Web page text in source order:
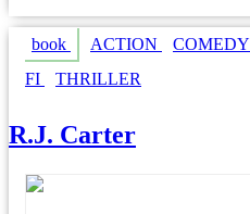
book ACTION COMEDY
FI
THRILLER
R.J. Carter